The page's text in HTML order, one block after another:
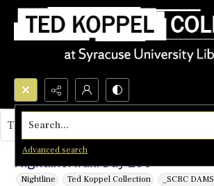
Search...
Advanced search
Nightline: Iran: Day 299
Nightline Ted Koppel Collection _SCRC DAMS
This object contains no images.